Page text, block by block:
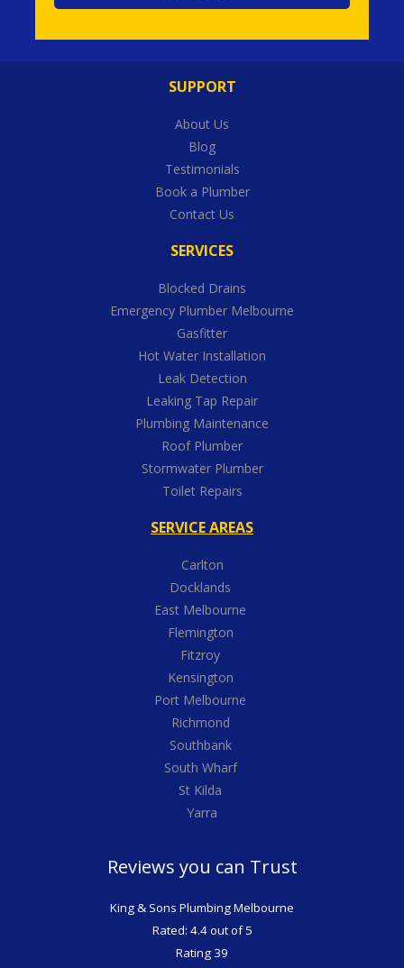
SUPPORT
About Us
Blog
Testimonials
Book a Plumber
Contact Us
SERVICES
Blocked Drains
Emergency Plumber Melbourne
Gasfitter
Hot Water Installation
Leak Detection
Leaking Tap Repair
Plumbing Maintenance
Roof Plumber
Stormwater Plumber
Toilet Repairs
SERVICE AREAS
Carlton
Docklands
East Melbourne
Flemington
Fitzroy
Kensington
Port Melbourne
Richmond
Southbank
South Wharf
St Kilda
Yarra
Reviews you can Trust
King & Sons Plumbing Melbourne
Rated: 4.4 out of 5
Rating 39